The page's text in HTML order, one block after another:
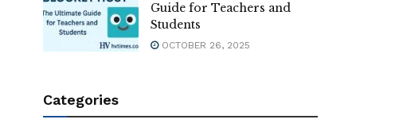
Guide for Teachers and
Students
OCTOBER 26, 2025
Categories